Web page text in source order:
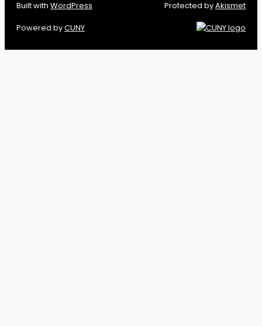
Built with WordPress Protected byAkismet
Powered byCUNY